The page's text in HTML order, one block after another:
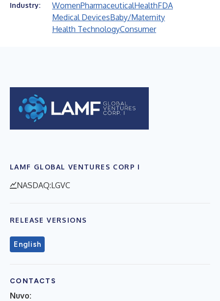
Industry: WomenPharmaceuticalHealthFDA
Medical DevicesBaby/Maternity
Health TechnologyConsumer
LAMF GLOBAL VENTURES CORP I
NASDAQ:LGVC
RELEASE VERSIONS
English
CONTACTS
Nuvo: